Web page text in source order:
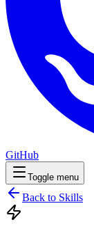
GitHub
Toggle menu
Back to Skills